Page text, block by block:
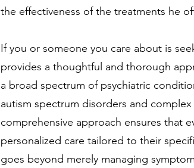
the effectiveness of the treatments he
If you or someone you care about is
provides a thoughtful and thorough
a broad spectrum of psychiatric
autism spectrum disorders and
comprehensive approach ensures that
personalized care tailored to their
goes beyond merely managing